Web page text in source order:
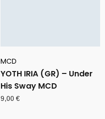
MCD
YOTH IRIA (GR) – Under
His Sway MCD
9,00€